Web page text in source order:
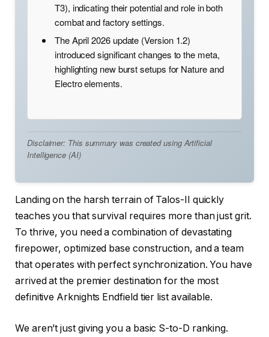
T3), indicating their potential and role in both
combat and factory settings.
The April 2026 update (Version 1.2)
introduced significant changes to the meta,
highlighting new burst setups for Nature and
Electro elements.
Disclaimer: This summary was created using Artificial
Intelligence (AI)
Landing on the harsh terrain of Talos-II quickly
teaches you that survival requires more than just grit.
To thrive, you need a combination of devastating
firepower, optimized base construction, and a team
that operates with perfect synchronization. You have
arrived at the premier destination for the most
definitive Arknights Endfield tier list available.
We aren’t just giving you a basic S-to-D ranking.